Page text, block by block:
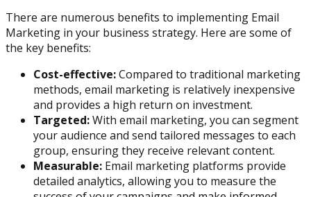
There are numerous benefits to implementing Email
Marketing in your business strategy. Here are some of
the key benefits:
Cost-effective:Compared to traditional marketing
methods, email marketing is relatively inexpensive
and provides a high return on investment.
Targeted:With email marketing, you can segment
your audience and send tailored messages to each
group, ensuring they receive relevant content.
Measurable: Email marketing platforms provide
detailed analytics, allowing you to measure the